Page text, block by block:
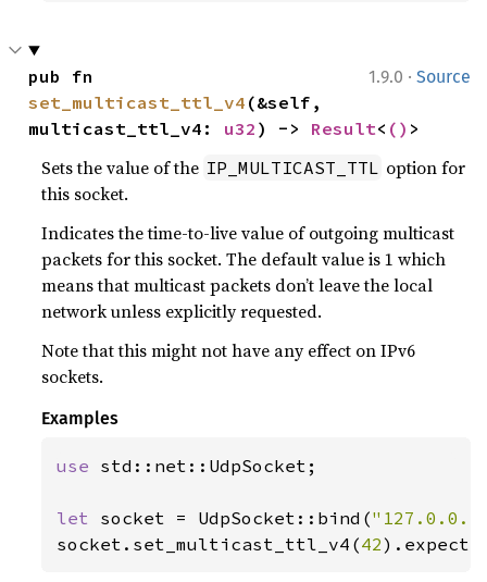
1.9.0 · Source
set_multicast_ttl_v4 (&self,
multicast_ttl_v4: u32 ) -> Result< () >
Sets the value of the IP_MULTICAST_TTL option for
this socket.
Indicates the time-to-live value of outgoing multicast
packets for this socket. The default value is 1 which
means that multicast packets don’t leave the local
network unless explicitly requested.
Note that this might not have any effect on IPv6
sockets.
Examples
use std::net::UdpSocket;
let socket = UdpSocket::bind(
socket.set_multicast_ttl_v4(42).expect(